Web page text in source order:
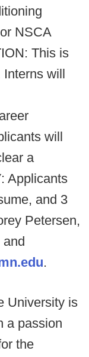
NSCA
This is
Interns will
will
a
Applicants
and 3
Petersen,
.
University is
a passion
the